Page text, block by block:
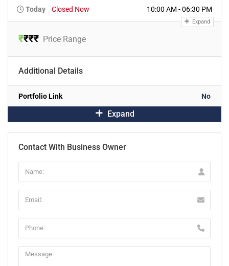
Today Closed Now 10:00 AM - 06:30 PM
Expand
₹₹₹₹ Price Range
Additional Details
Portfolio Link No
Expand
Contact With Business Owner